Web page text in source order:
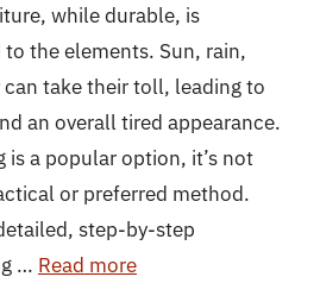
while durable, is
the elements. Sun, rain,
take their toll, leading to
an overall tired appearance.
is a popular option, it’s not
or preferred method.
step-by-step
… Read more